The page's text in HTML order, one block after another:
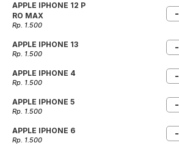
APPLE IPHONE 12 P
RO MAX
Rp. 1.500
-
APPLE IPHONE 13
Rp. 1.500
-
APPLE IPHONE 4
Rp. 1.500
-
APPLE IPHONE 5
Rp. 1.500
-
APPLE IPHONE 6
Rp. 1.500
-